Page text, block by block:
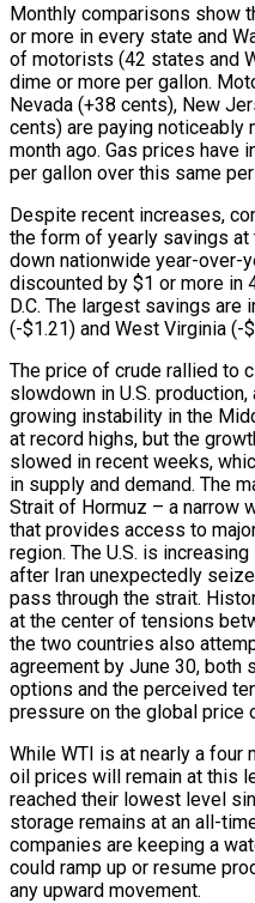
Monthly comparisons show
or more in every state and
of motorists (42 states and
dime or more per gallon.
Nevada (+38 cents), New
cents) are paying noticeably
month ago. Gas prices have
per gallon over this same
Despite recent increases,
the form of yearly savings at
down nationwide year-over-
discounted by $1 or more in
D.C. The largest savings are
(-$1.21) and West Virginia (-
The price of crude rallied to
slowdown in U.S.
growing instability in the
at record highs, but the
slowed in recent weeks,
in supply and demand. The
Strait of Hormuz – a narrow
that provides access to
region. The U.S. is
after Iran unexpectedly
pass through the strait.
at the center of tensions
the two countries also
agreement by June 30, both
options and the perceived
pressure on the global price
While WTI is at nearly a four
oil prices will remain at this
reached their lowest level
storage remains at an all-
companies are keeping a
could ramp up or resume
any upward movement.